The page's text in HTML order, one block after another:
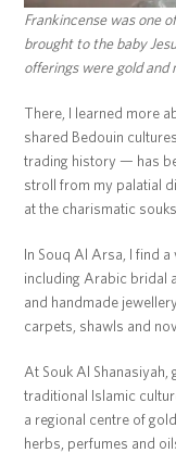
Frankincense was one
brought to the baby
offerings were gold
There, I learned more
shared Bedouin
trading history — has
stroll from my palatial
at the charismatic
In Souq Al Arsa, I find
including Arabic bridal
and handmade
carpets, shawls and
At Souk Al
traditional Islamic
a regional centre of
herbs, perfumes and